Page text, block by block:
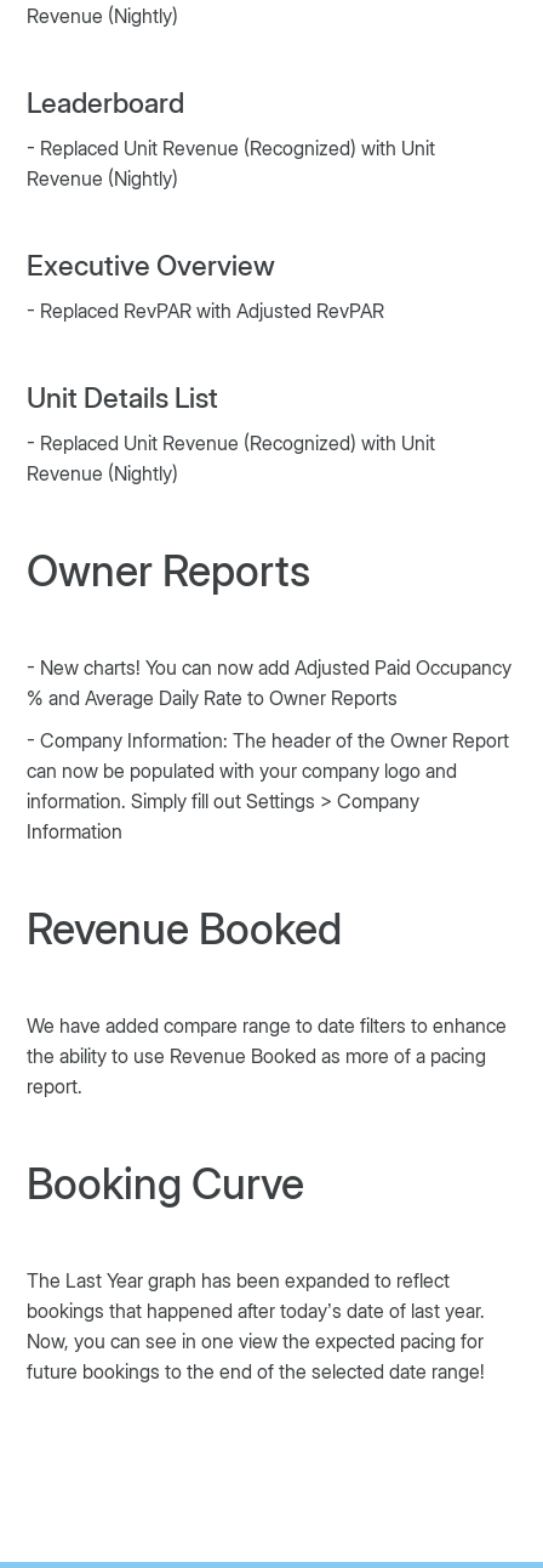
Revenue (Nightly)
Leaderboard
- Replaced Unit Revenue (Recognized) with Unit
Revenue (Nightly)
Executive Overview
- Replaced RevPAR with Adjusted RevPAR
Unit Details List
- Replaced Unit Revenue (Recognized) with Unit
Revenue (Nightly)
Owner Reports
- New charts! You can now add Adjusted Paid Occupancy
% and Average Daily Rate to Owner Reports
- Company Information: The header of the Owner Report
can now be populated with your company logo and
information. Simply fill out Settings > Company
Information
Revenue Booked
We have added compare range to date filters to enhance
the ability to use Revenue Booked as more of a pacing
report.
Booking Curve
The Last Year graph has been expanded to reflect
bookings that happened after today’s date of last year.
Now, you can see in one view the expected pacing for
future bookings to the end of the selected date range!